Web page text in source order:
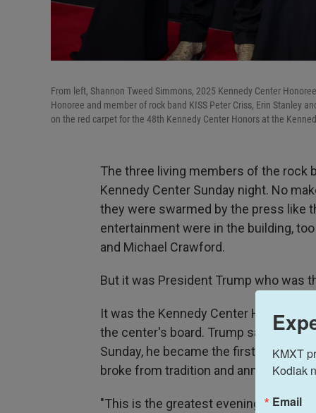
From left, Shannon Tweed Simmons, 2025 Kennedy Center
Honoree and member of rock band KISS Peter Criss, Erin Stanley
on the red carpet for the 48th Kennedy Center Honors at the
The three living members of the rock
Kennedy Center Sunday night. No
they were swarmed by the press like
entertainment were in the building,
and Michael Crawford.
But it was President Trump who was
It was the Kennedy Center Honors —
the center's board. Trump said he was
Sunday, he became the first
broke from tradition and announced
"This is the greatest evening at the
KMXT
Kodiak
Email